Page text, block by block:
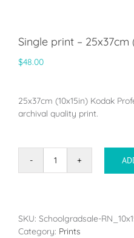
Single print – 25x37cm
$48.00
25x37cm (10x15in) Kodak
archival quality print.
Single
(10x15in)
quantity
SKU: Schoolgradsale-
Category: Prints